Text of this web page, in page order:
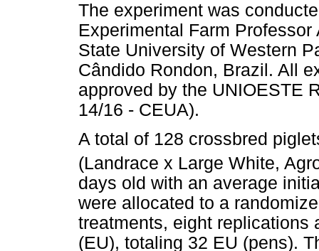
The experiment was
Experimental Farm
State University of Western
Cândido Rondon, Brazil. All
approved by the UNIOESTE
14/16 - CEUA).
A total of 128 crossbred
(Landrace x Large White,
days old with an average
were allocated to a
treatments, eight replications
(EU), totaling 32 EU (pens).